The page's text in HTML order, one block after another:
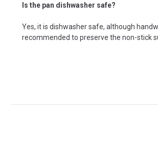
Is the pan dishwasher safe?
Yes, it is dishwasher safe, although
recommended to preserve the non-stick